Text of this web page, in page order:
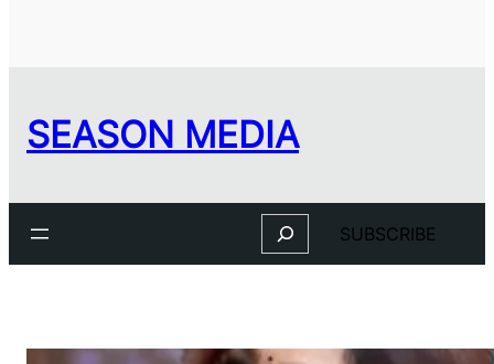
SEASON MEDIA
Search SUBSCRIBE